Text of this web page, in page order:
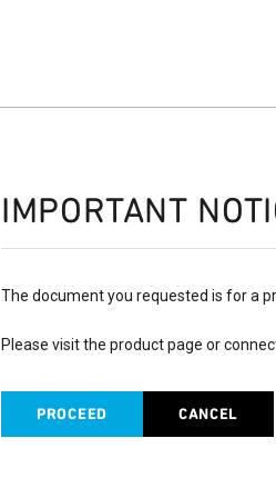
IMPORTANT
The document you requested is for a
Please visit the product page or
PROCEED CANCEL